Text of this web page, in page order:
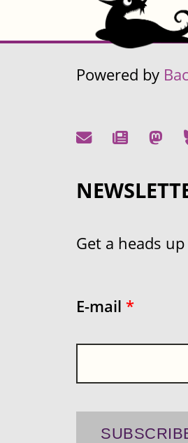
Powered by
Get a heads
E-mail *